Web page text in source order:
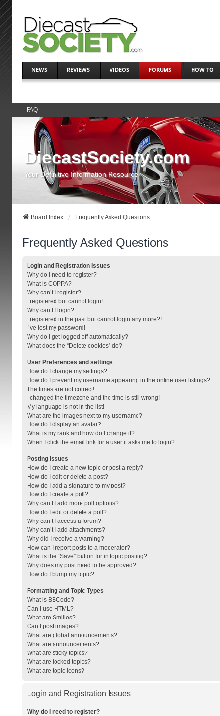
NEWS REVIEWS VIDEOS FORUMS HOW TO
FAQ
DiecastSociety.com
Your Definitive Information Resource
Board Index Frequently Asked Questions
Frequently Asked Questions
Login and Registration Issues
Why do I need to register?
What is COPPA?
Why can’t I register?
I registered but cannot login!
Why can’t I login?
I registered in the past but cannot login any more?!
I’ve lost my password!
Why do I get logged off automatically?
What does the “Delete cookies” do?
User Preferences and settings
How do I change my settings?
How do I prevent my username appearing in the online user listings?
The times are not correct!
I changed the timezone and the time is still wrong!
My language is not in the list!
What are the images next to my username?
How do I display an avatar?
What is my rank and how do I change it?
When I click the email link for a user it asks me to login?
Posting Issues
How do I create a new topic or post a reply?
How do I edit or delete a post?
How do I add a signature to my post?
How do I create a poll?
Why can’t I add more poll options?
How do I edit or delete a poll?
Why can’t I access a forum?
Why can’t I add attachments?
Why did I receive a warning?
How can I report posts to a moderator?
What is the “Save” button for in topic posting?
Why does my post need to be approved?
How do I bump my topic?
Formatting and Topic Types
What is BBCode?
Can I use HTML?
What are Smilies?
Can I post images?
What are global announcements?
What are announcements?
What are sticky topics?
What are locked topics?
What are topic icons?
Login and Registration Issues
Why do I need to register?